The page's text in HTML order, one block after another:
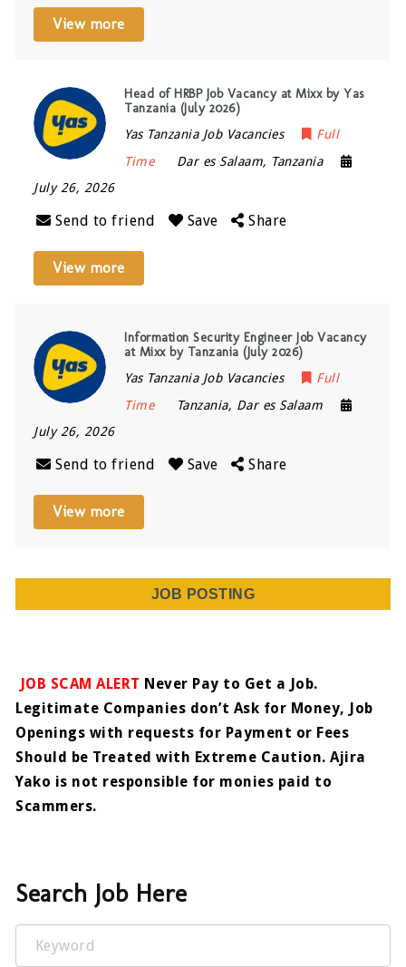
View more
Head of HRBP Job Vacancy at Mixx by Yas
Tanzania (July 2026)
Yas Tanzania Job Vacancies
Full
Time
Dar es Salaam, Tanzania
July 26, 2026
Send to friend Save Share
View more
Information Security Engineer Job Vacancy
at Mixx by Tanzania (July 2026)
Yas Tanzania Job Vacancies
Full
Time
Tanzania, Dar es Salaam
July 26, 2026
Send to friend Save Share
View more
JOB POSTING
JOB SCAM ALERT Never Pay to Get a Job.
Legitimate Companies don’t Ask for Money, Job
Openings with requests for Payment or Fees
Should be Treated with Extreme Caution. Ajira
Yako is not responsible for monies paid to
Scammers.
Search Job Here
Keyword